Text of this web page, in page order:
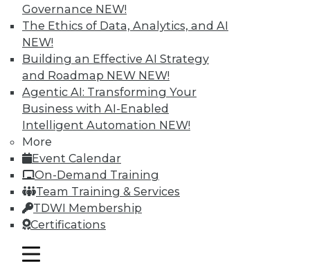
Governance NEW!
The Ethics of Data, Analytics, and AI
NEW!
Building an Effective AI Strategy
and Roadmap NEW NEW!
Agentic AI: Transforming Your
Business with AI-Enabled
Intelligent Automation NEW!
More
Event Calendar
On-Demand Training
Team Training & Services
TDWI Membership
Certifications
mobile toggle line
mobile toggle line
mobile toggle line
Membership Information
LinkedIn
Facebook
YouTube
Instagram
Podcast
Subscribe to TDWI